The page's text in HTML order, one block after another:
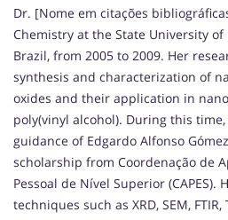
Dr. [Nome em citações
Chemistry at the State University of
Brazil, from 2005 to 2009. Her
synthesis and characterization of
oxides and their application in
poly(vinyl alcohol). During this
guidance of Edgardo Alfonso
scholarship from Coordenação de
Pessoal de Nível Superior (CAPES).
techniques such as XRD, SEM,